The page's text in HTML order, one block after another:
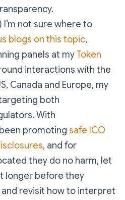
not sure where to
blogs on this topic,
panels at myToken
interactions with the
Canada and Europe, my
both
With
promoting safe ICO
, and for
they do no harm, let
longer before they
revisit how to interpret